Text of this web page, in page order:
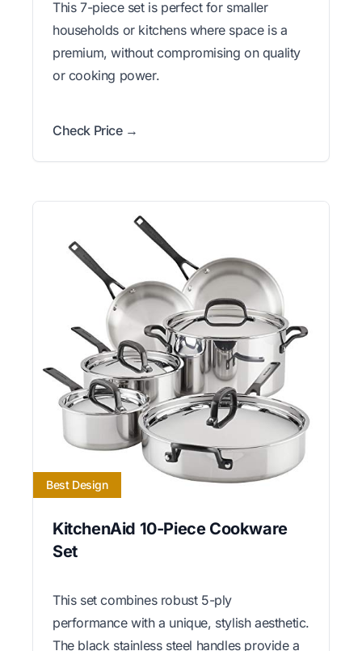
This 7-piece set is perfect for smaller
households or kitchens where space is a
premium, without compromising on quality
or cooking power.
Check Price →
Best Design
KitchenAid 10-Piece Cookware
Set
This set combines robust 5-ply
performance with a unique, stylish aesthetic.
The black stainless steel handles provide a